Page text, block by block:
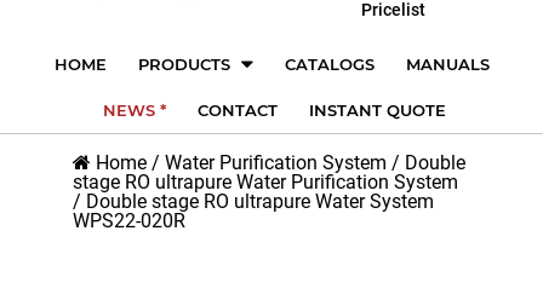
Pricelist
HOME PRODUCTS CATALOGS MANUALS
NEWS * CONTACT INSTANT QUOTE
Home / Water Purification System / Double
stage RO ultrapure Water Purification System
/ Double stage RO ultrapure Water System
WPS22-020R